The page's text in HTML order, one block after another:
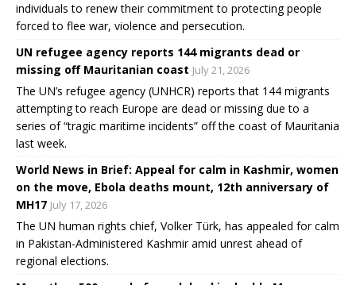
individuals to renew their commitment to protecting people
forced to flee war, violence and persecution.
UN refugee agency reports 144 migrants dead or
missing off Mauritanian coast July 21, 2026
The UN’s refugee agency (UNHCR) reports that 144 migrants
attempting to reach Europe are dead or missing due to a
series of “tragic maritime incidents” off the coast of Mauritania
last week.
World News in Brief: Appeal for calm in Kashmir, women
on the move, Ebola deaths mount, 12th anniversary of
MH17 July 17, 2026
The UN human rights chief, Volker Türk, has appealed for calm
in Pakistan-Administered Kashmir amid unrest ahead of
regional elections.